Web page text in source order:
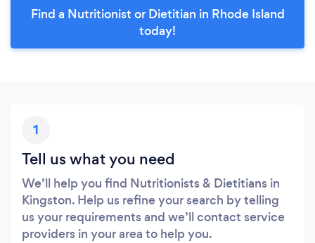
Find a Nutritionist or Dietitian in Rhode Island
today!
1
Tell us what you need
We’ll help you find Nutritionists & Dietitians in
Kingston. Help us refine your search by telling
us your requirements and we’ll contact service
providers in your area to help you.